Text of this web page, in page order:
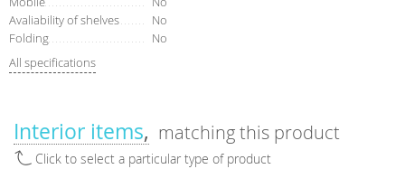
Avaliability of shelves
No
Folding
No
All specifications
Interior items matching this product
Click to select a particular type of product